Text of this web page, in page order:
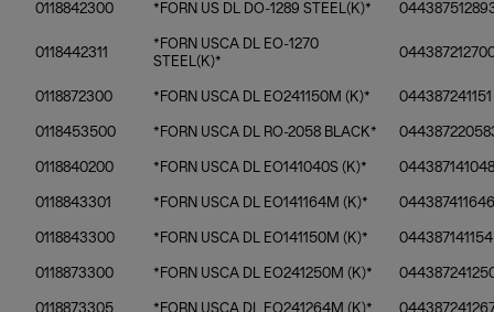
0118842300 *FORN US DL DO-1289 STEEL(K)*
0118442311
*FORN USCA DL EO-1270
STEEL(K)*
0118872300 *FORN USCA DL EO241150M (K)* 044387241151
0118453500 *FORN USCA DL RO-2058 BLACK*
0118840200 *FORN USCA DL EO141040S (K)* 044387141048
0118843301 *FORN USCA DL EO141164M (K)* 044387411646
0118843300 *FORN USCA DL EO141150M (K)* 044387141154
0118873300 *FORN USCA DL EO241250M (K)*